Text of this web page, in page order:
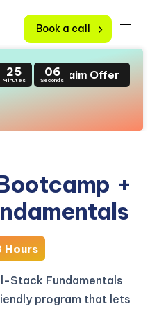
Book a call
25
Minutes
05
SecondsClaim Offer
+
Hours
Stack Fundamentals
program that lets